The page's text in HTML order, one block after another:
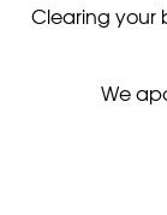
Clearing your
We